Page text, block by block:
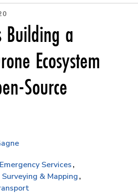
Building a
Ecosystem
Source
Services
Surveying & Mapping